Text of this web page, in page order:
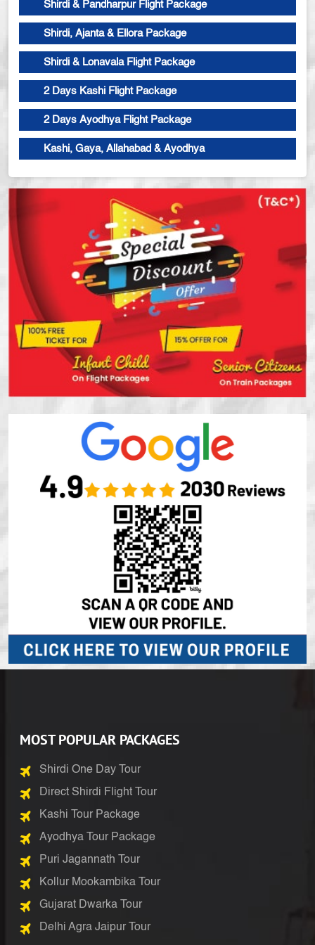
Shirdi & Pandharpur Flight Package
Shirdi, Ajanta & Ellora Package
Shirdi & Lonavala Flight Package
2 Days Kashi Flight Package
2 Days Ayodhya Flight Package
Kashi, Gaya, Allahabad & Ayodhya
MOST POPULAR PACKAGES
Shirdi One Day Tour
Direct Shirdi Flight Tour
Kashi Tour Package
Ayodhya Tour Package
Puri Jagannath Tour
Kollur Mookambika Tour
Gujarat Dwarka Tour
Delhi Agra Jaipur Tour